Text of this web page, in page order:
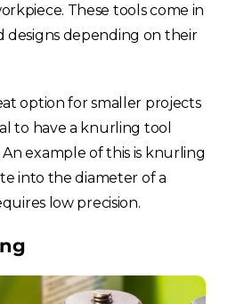
These tools come in
depending on their
option for smaller projects
to have a knurling tool
example of this is knurling
into the diameter of a
low precision.